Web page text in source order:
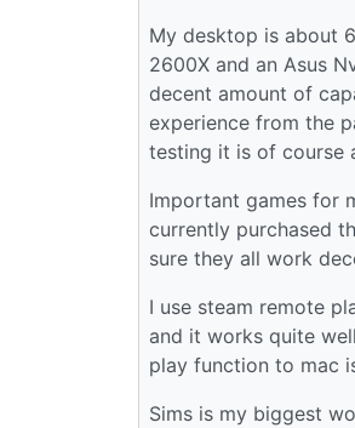
My desktop is about
2600X and an Asus
decent amount of
experience from the
testing it is of course
Important games for
currently purchased
sure they all work
I use steam remote
and it works quite
play function to mac
Sims is my biggest